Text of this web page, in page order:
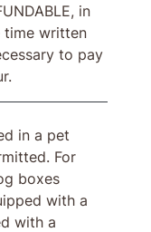
in
time written
to pay
in a pet
For
boxes
with a
with a